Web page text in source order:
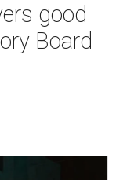
good
Board